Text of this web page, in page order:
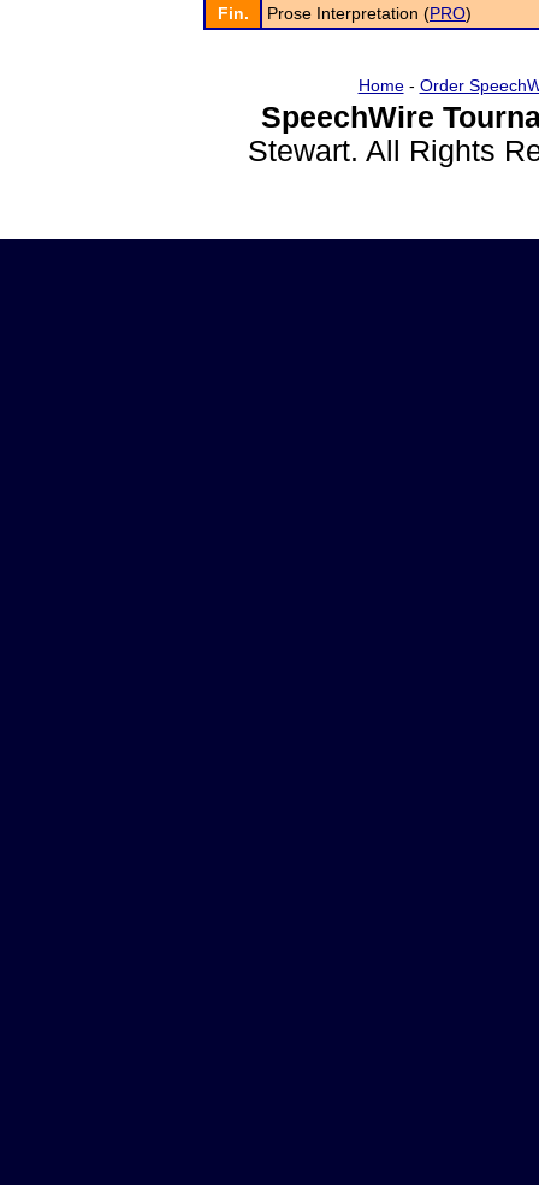
Fin.
Prose Interpretation (PRO)
Home- Order
SpeechWire
Stewart. All Rights